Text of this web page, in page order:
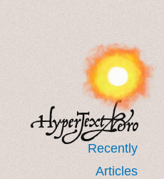
Recently
Articles